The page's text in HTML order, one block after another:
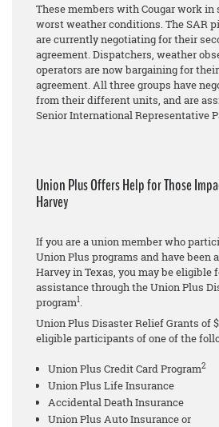
These members with Cougar work in
worst weather conditions. The SAR
are currently negotiating for their
agreement. Dispatchers, weather
operators are now bargaining for
agreement. All three groups have
from their different units, and are
Senior International Representative
Union Plus Offers Help for Those
Harvey
If you are a union member who
Union Plus programs and have been
Harvey in Texas, you may be eligible
assistance through the Union Plus
program1.
Union Plus Disaster Relief Grants of
eligible participants of one of the
Union Plus Credit Card Program2
Union Plus Life Insurance
Accidental Death Insurance
Union Plus Auto Insurance or